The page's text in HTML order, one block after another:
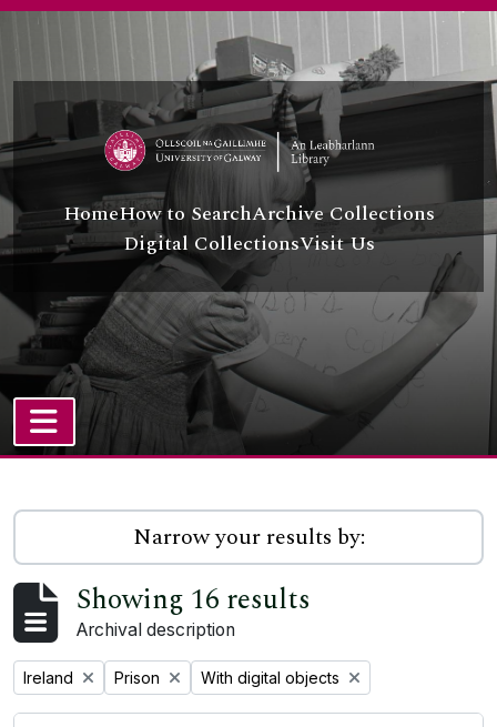
HomeHow to SearchArchive Collections
Digital CollectionsVisit Us
TOGGLE NAVIGATION
Narrow your results by:
Showing 16 results
Archival description
Remove filter:
Ireland Remove filter:
Prison Remove filter:
With digital objects